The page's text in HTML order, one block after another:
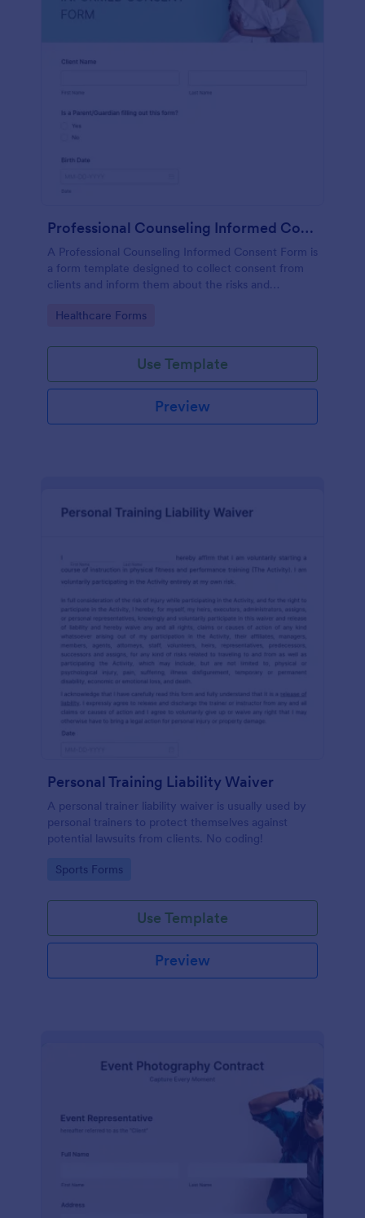
Professional Counseling Informed Consent Form
A Professional Counseling Informed Consent Form is
a form template designed to collect consent from
clients and inform them about the risks and
services
Go to Category:
Healthcare Forms
Use Template
Preview
Personal Training Liability Waiver
A personal trainer liability waiver is usually used by
personal trainers to protect themselves against
potential lawsuits from clients. No coding!
Go to Category:
Sports Forms
Use Template
Preview